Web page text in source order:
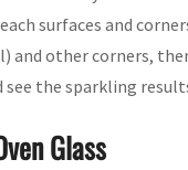
surfaces and
and other corners,
the sparkling
Glass